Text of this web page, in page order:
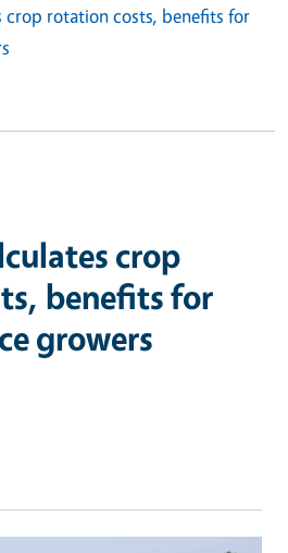
crop rotation costs, benefits for
crop
benefits for
growers